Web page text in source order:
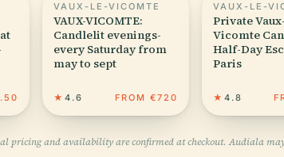
VAUX-LE-VICOMTE
VAUX-VICOMTE:
Candlelit evenings-
every Saturday from
may to sept
★ 4.6 FROM €720
VAUX-LE-
Private
Vicomte
Half-Day
Paris
★ 4.8
pricing and availability are confirmed at checkout. Audiala